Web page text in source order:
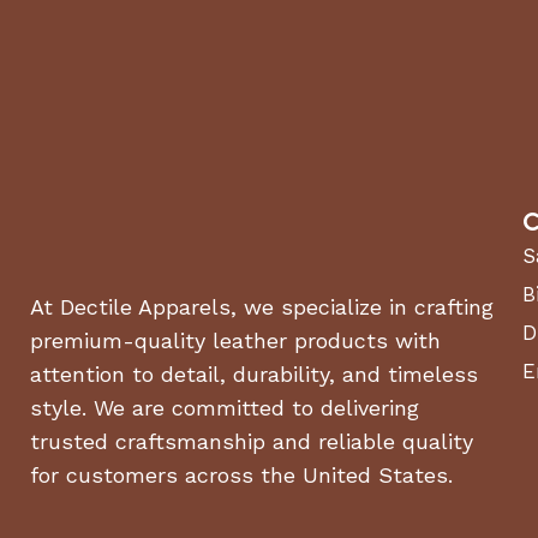
✔Driveways, Sidewalks & Patios– Easily blast away
✔Cars, RVs, Boats & Bikes– Achieve a spotless shine
✔Fences, Decks & Outdoor Furniture – Restore wood
✔ House Siding & Windows – Clean without streaks or
💡Karcher’s Trusted Quality: Designed for maximum
At Dectile Apparels, we specialize in crafting
premium-quality leather products with
attention to detail, durability, and timeless
style. We are committed to delivering
trusted craftsmanship and reliable quality
for customers across the United States.